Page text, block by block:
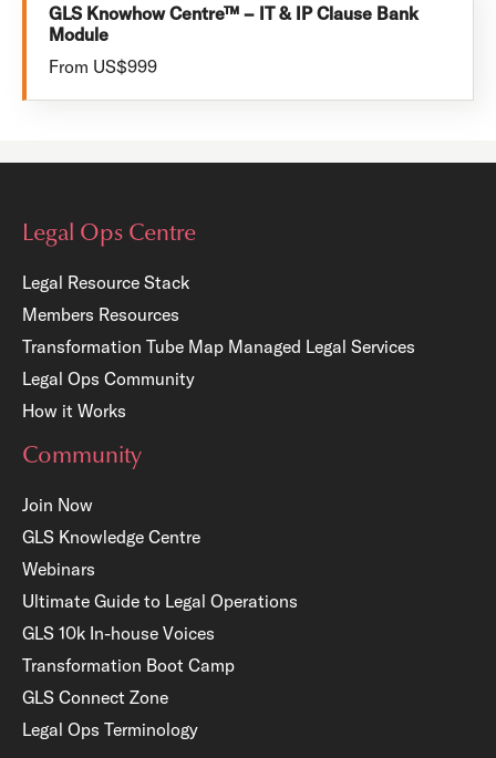
GLS Knowhow Centre™ – IT & IP Clause Bank
Module
From US$999
Legal Ops Centre
Legal Resource Stack
Members Resources
Transformation Tube Map Managed Legal Services
Legal Ops Community
How it Works
Community
Join Now
GLS Knowledge Centre
Webinars
Ultimate Guide to Legal Operations
GLS 10k In-house Voices
Transformation Boot Camp
GLS Connect Zone
Legal Ops Terminology